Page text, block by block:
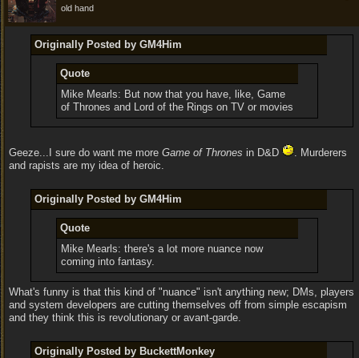
old hand
Originally Posted by GM4Him
Quote
Mike Mearls: But now that you have, like, Game
of Thrones and Lord of the Rings on TV or movies
Geeze...I sure do want me more Game of Thrones in D&D
. Murderers
and rapists are my idea of heroic.
Originally Posted by GM4Him
Quote
Mike Mearls: there's a lot more nuance now
coming into fantasy.
What's funny is that this kind of "nuance" isn't anything new; DMs, players
and system developers are cutting themselves off from simple escapism
and they think this is revolutionary or avant-garde.
Originally Posted by BuckettMonkey